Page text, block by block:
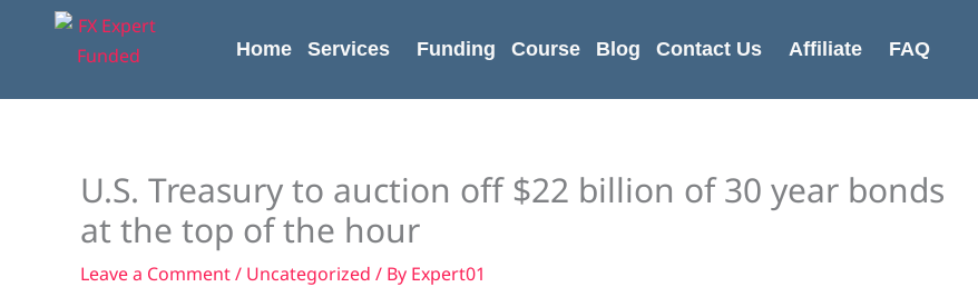
content
Home Services Funding Course Blog Contact Us Affiliate FAQ
U.S. Treasury to auction off $22 billion of 30 year bonds
at the top of the hour
Leave a Comment/ Uncategorized / By Expert01